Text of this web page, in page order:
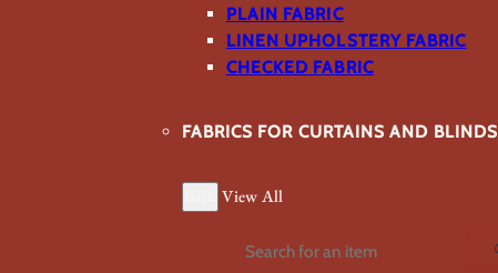
PLAIN FABRIC
LINEN UPHOLSTERY FABRIC
CHECKED FABRIC
FABRICS FOR CURTAINS AND BLINDS
View All
Search